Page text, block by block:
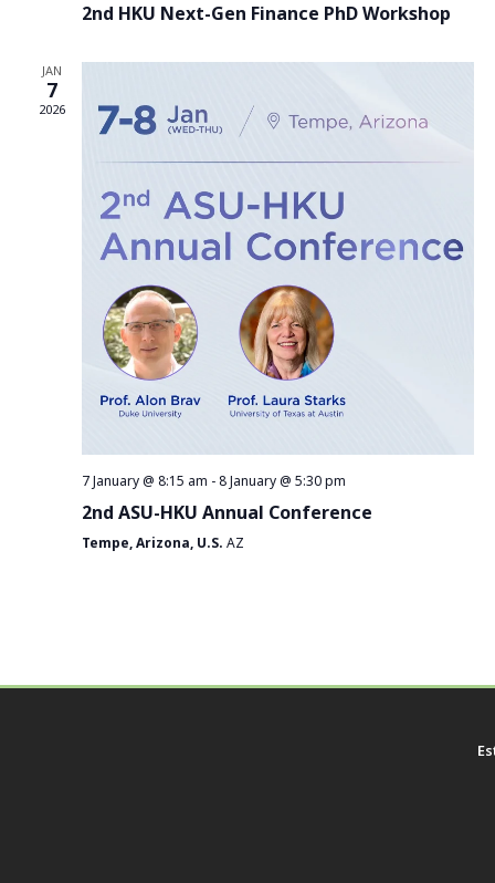
2nd HKU Next-Gen Finance PhD Workshop
JAN
7
2026
7 January @ 8:15 am - 8 January @ 5:30 pm
2nd ASU-HKU Annual Conference
Tempe, Arizona, U.S. AZ